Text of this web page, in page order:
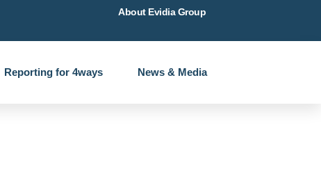
About Evidia Group
Reporting for 4ways News & Media